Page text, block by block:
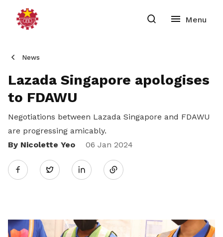
News
Lazada Singapore apologises
to FDAWU
Negotiations between Lazada Singapore and FDAWU
are progressing amicably.
By Nicolette Yeo
06 Jan 2024
Twitter
Share
LinkedIn